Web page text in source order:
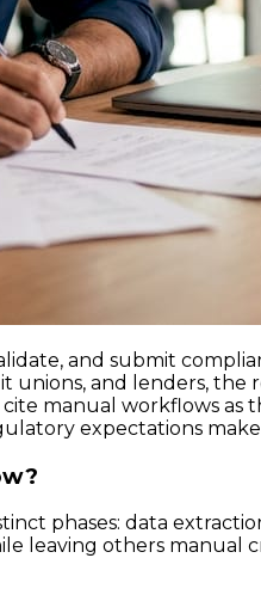
and submit
unions, and lenders,
cite manual workflows as
expectations
phases: data
leaving others